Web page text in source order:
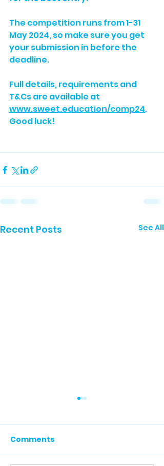
The competition runs from 1-31
May 2024, so make sure you get
your submission in before the
deadline.
Full details, requirements and
T&Cs are available at
www.sweet.education/comp24.
Good luck!
Recent Posts See All
Comments